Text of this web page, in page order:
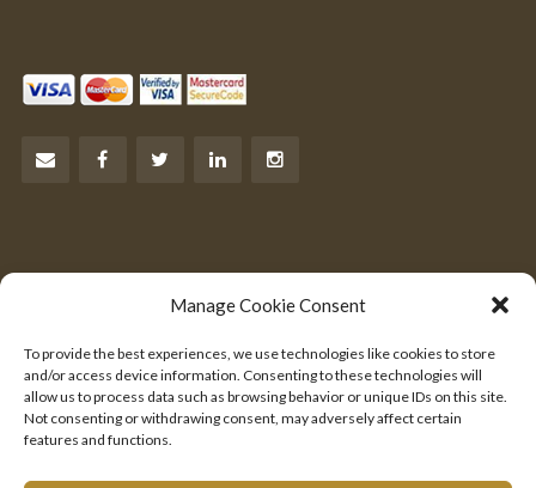
Manage Cookie Consent
To provide the best experiences, we use technologies like cookies to store
and/or access device information. Consenting to these technologies will
allow us to process data such as browsing behavior or unique IDs on this site.
Not consenting or withdrawing consent, may adversely affect certain
features and functions.
Let’s Talk Business
We would like to hear from you.
SEND US YOUR PITCH